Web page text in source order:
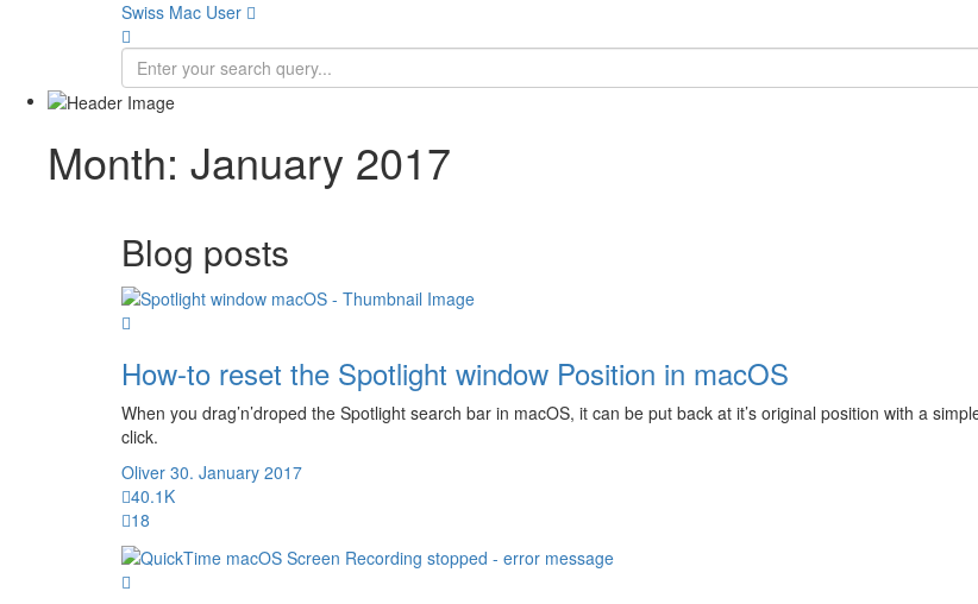
Swiss Mac User 
Month: January 2017
Blog posts
How-to reset the Spotlight window Position in macOS
When you drag’n’droped the Spotlight search bar in macOS, it can be put back at it’s original position with a
click.
Oliver 30. January 2017
40.1K
18